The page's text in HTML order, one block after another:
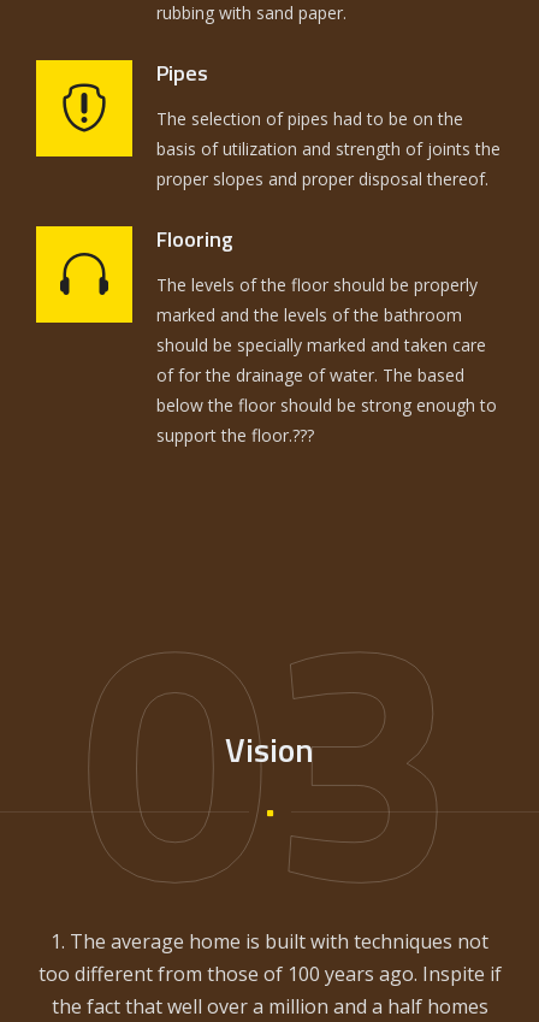
rubbing with sand paper.
Pipes
The selection of pipes had to be on the
basis of utilization and strength of joints the
proper slopes and proper disposal thereof.
Flooring
The levels of the floor should be properly
marked and the levels of the bathroom
should be specially marked and taken care
of for the drainage of water. The based
below the floor should be strong enough to
support the floor.???
03
Vision
1. The average home is built with techniques not
too different from those of 100 years ago. Inspite if
the fact that well over a million and a half homes